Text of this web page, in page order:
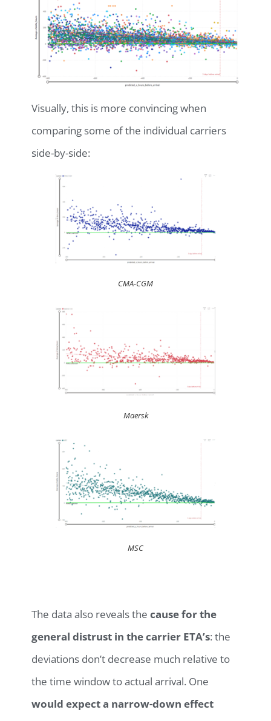
Visually, this is more convincing when
comparing some of the individual carriers
side-by-side:
CMA-CGM
Maersk
MSC
The data also reveals thecause for the
general distrust in the carrier ETA’s: the
deviations don’t decrease much relative to
the time window to actual arrival. One
would expect a narrow-down effect